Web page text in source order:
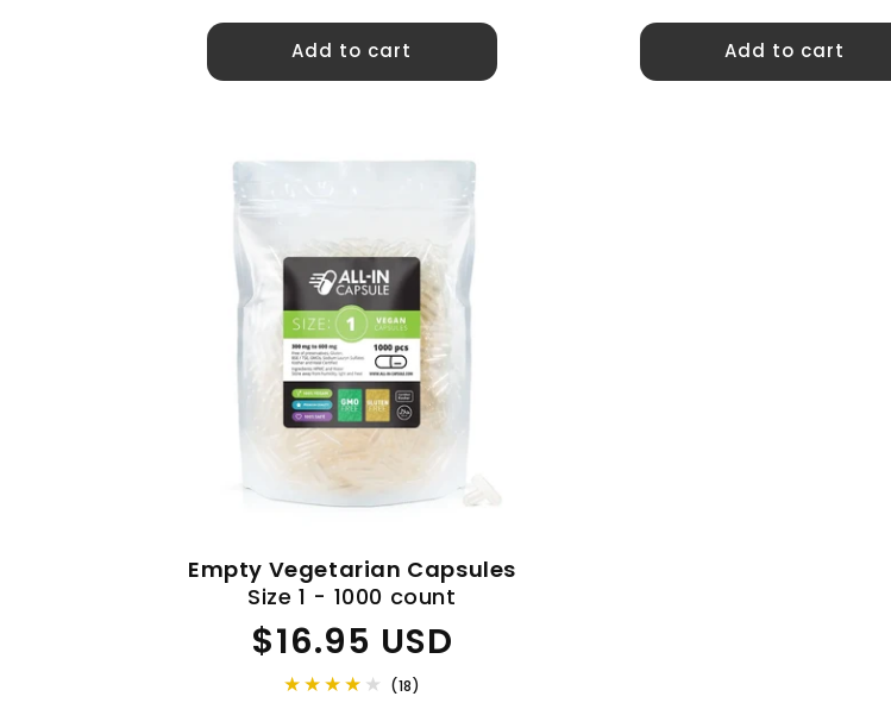
Add to cart Add to cart
Empty Vegetarian Capsules
Size 1 - 1000 count
Regular
price
$16.95 USD
(18)